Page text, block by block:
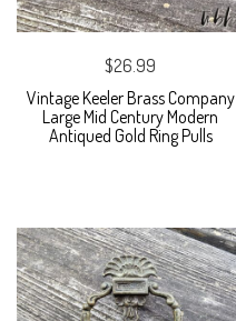
$26.99
Vintage Keeler Brass Company
Large Mid Century Modern
Antiqued Gold Ring Pulls